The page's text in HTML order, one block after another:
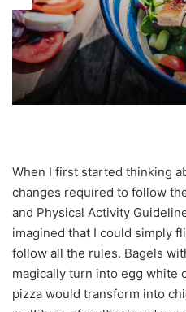
When I first started thinking
changes required to follow
and Physical Activity
imagined that I could simply
follow all the rules. Bagels
magically turn into egg white
pizza would transform into